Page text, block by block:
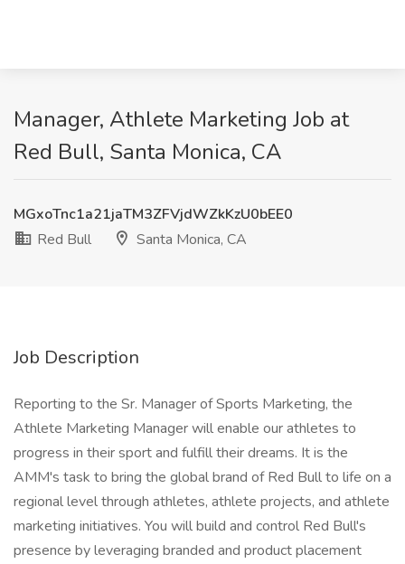
Manager, Athlete Marketing Job at
Red Bull, Santa Monica, CA
MGxoTnc1a21jaTM3ZFVjdWZkKzU0bEE0
Red Bull
Santa Monica, CA
Job Description
Reporting to the Sr. Manager of Sports Marketing, the
Athlete Marketing Manager will enable our athletes to
progress in their sport and fulfill their dreams. It is the
AMM's task to bring the global brand of Red Bull to life on a
regional level through athletes, athlete projects, and athlete
marketing initiatives. You will build and control Red Bull's
presence by leveraging branded and product placement